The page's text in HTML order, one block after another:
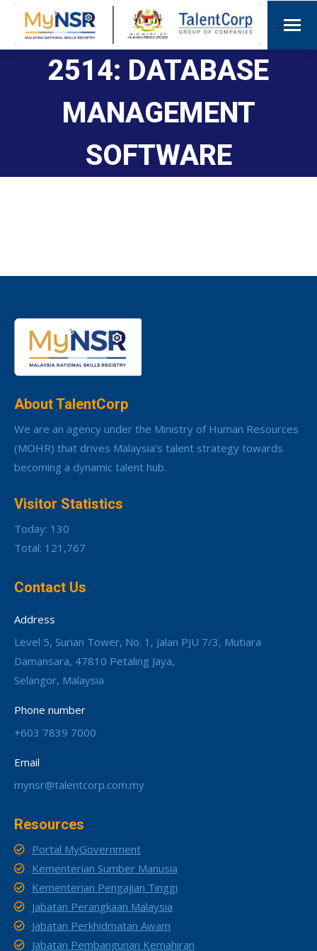
2514: DATABASE
MANAGEMENT
SOFTWARE
About TalentCorp
We are an agency under the Ministry of Human Resources
(MOHR) that drives Malaysia’s talent strategy towards
becoming a dynamic talent hub.
Visitor Statistics
Today: 130
Total: 121,767
Contact Us
Address
Level 5, Surian Tower, No. 1, Jalan PJU 7/3, Mutiara
Damansara, 47810 Petaling Jaya,
Selangor, Malaysia
Phone number
+603 7839 7000
Email
mynsr@talentcorp.com.my
Resources
Portal MyGovernment
Kementerian Sumber Manusia
Kementerian Pengajian Tinggi
Jabatan Perangkaan Malaysia
Jabatan Perkhidmatan Awam
Jabatan Pembangunan Kemahiran